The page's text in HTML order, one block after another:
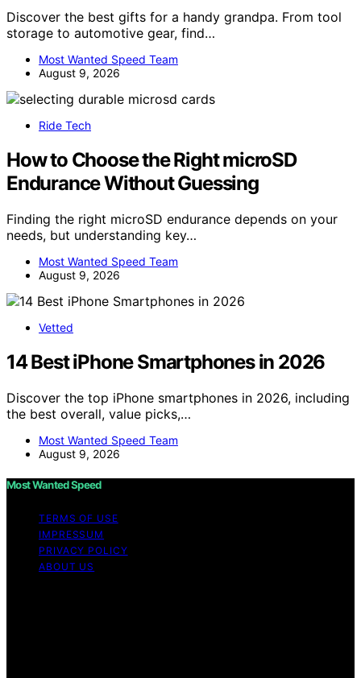
Discover the best gifts for a handy grandpa. From tool
storage to automotive gear, find…
Most Wanted Speed Team
August 9, 2026
Ride Tech
How to Choose the Right microSD
Endurance Without Guessing
Finding the right microSD endurance depends on your
needs, but understanding key…
Most Wanted Speed Team
August 9, 2026
Vetted
14 Best iPhone Smartphones in 2026
Discover the top iPhone smartphones in 2026, including
the best overall, value picks,…
Most Wanted Speed Team
August 9, 2026
Most Wanted Speed
TERMS OF USE
IMPRESSUM
PRIVACY POLICY
ABOUT US